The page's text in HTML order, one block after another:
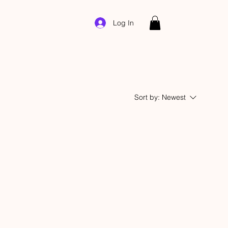
Log In
Sort by: Newest